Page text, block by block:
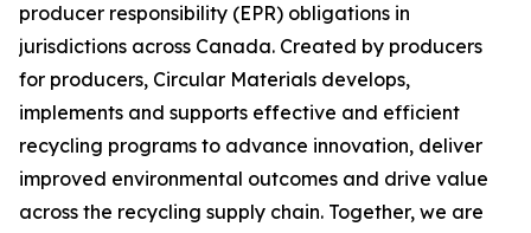
producer responsibility (EPR) obligations in
jurisdictions across Canada. Created by producers
for producers, Circular Materials develops,
implements and supports effective and efficient
recycling programs to advance innovation, deliver
improved environmental outcomes and drive value
across the recycling supply chain. Together, we are